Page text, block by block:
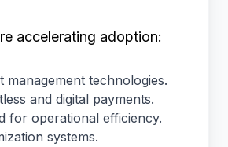
accelerating adoption:
management technologies.
and digital payments.
for operational efficiency.
systems.